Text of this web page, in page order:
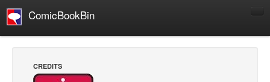
ComicBookBin
Manga
CREDITS